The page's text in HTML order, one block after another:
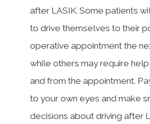
after LASIK. Some patients
to drive themselves to their
operative appointment the
while others may require
and from the appointment.
to your own eyes and make
decisions about driving after